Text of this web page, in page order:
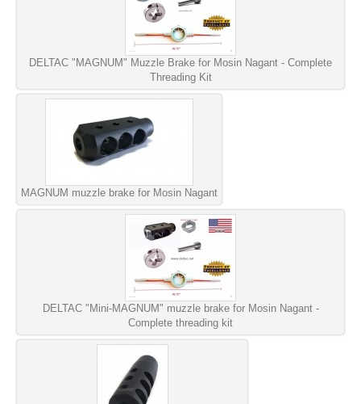
DELTAC "MAGNUM" Muzzle Brake for Mosin Nagant - Complete
Threading Kit
MAGNUM muzzle brake for Mosin Nagant
DELTAC "Mini-MAGNUM" muzzle brake for Mosin Nagant -
Complete threading kit